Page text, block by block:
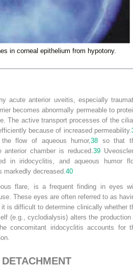
in corneal epithelium from hypotony.
acute anterior uveitis, especially
becomes abnormally permeable to
The active transport processes of the
because of increased permeability.
flow of aqueous humor,38 so that
chamber is reduced.39
in iridocyclitis, and aqueous humor
markedly decreased. 40
flare, is a frequent finding in eyes
These eyes are often referred to as
it is difficult to determine clinically whether
(e.g., cyclodialysis) alters the production
concomitant iridocyclitis accounts for